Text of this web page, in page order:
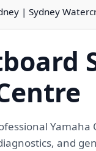
| Sydney
and